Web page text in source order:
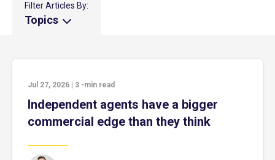
Filter Articles By:
Topics
Jul 27, 2026 3 -min read
Independent agents have a bigger
commercial edge than they think